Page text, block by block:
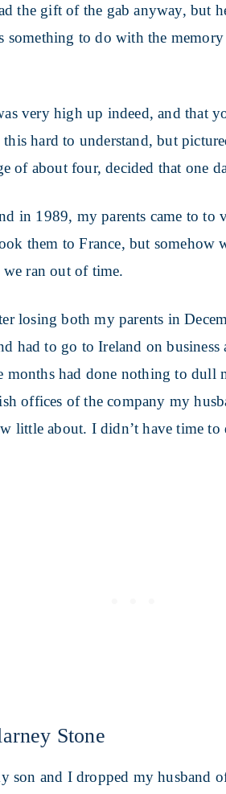
the gift of the gab anyway, but
something to do with the
very high up indeed, and that
hard to understand, but
of about four, decided that one
in 1989, my parents came to to
them to France, but somehow
we ran out of time.
losing both my parents in
had to go to Ireland on business
had done nothing to dull
offices of the company my
little about. I didn’t have time to
Stone
son and I dropped my husband